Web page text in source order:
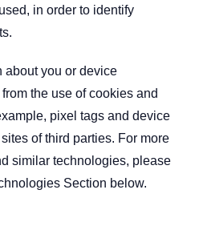
in order to identify
about you or device
the use of cookies and
pixel tags and device
of third parties. For more
similar technologies, please
Section below.